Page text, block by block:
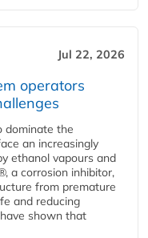
Jul 22, 2026
operators
dominate the
an increasingly
ethanol vapours and
a corrosion inhibitor,
from premature
and reducing
shown that